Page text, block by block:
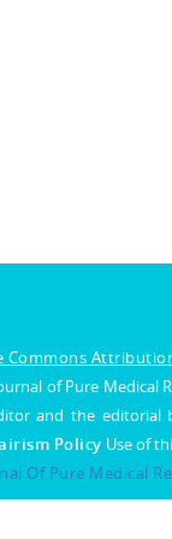
Commons
of Pure
and the
Policy Use of
Of Pure Medical